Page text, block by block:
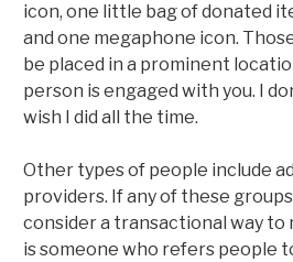
icon, one little bag of donated
and one megaphone icon.
be placed in a prominent
person is engaged with you. I
wish I did all the time.
Other types of people include
providers. If any of these
consider a transactional way
is someone who refers people